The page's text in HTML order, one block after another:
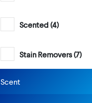
Scented (4)
Stain Removers (7)
Scent